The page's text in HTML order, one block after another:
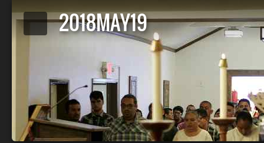
2018MAY19